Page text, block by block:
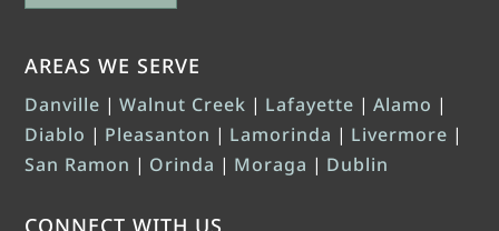
AREAS WE SERVE
Danville |Walnut Creek | Lafayette |Alamo |
Diablo | Pleasanton | Lamorinda | Livermore |
San Ramon | Orinda | Moraga | Dublin